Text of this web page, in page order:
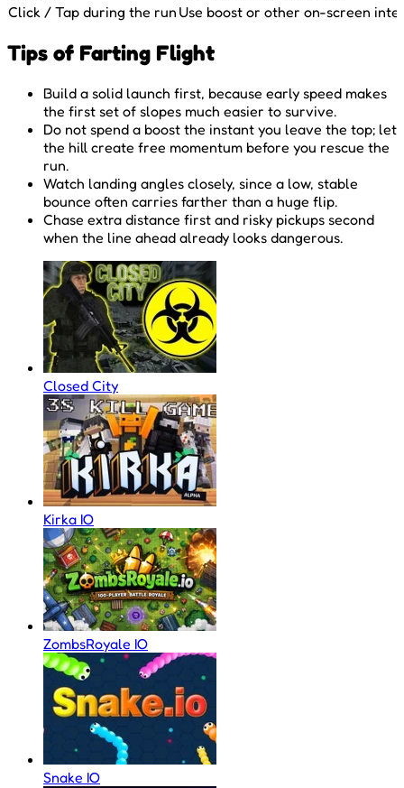
Click / Tap during the run Use boost or other on-screen
Tips of Farting Flight
Build a solid launch first, because early speed makes
the first set of slopes much easier to survive.
Do not spend a boost the instant you leave the top; let
the hill create free momentum before you rescue the
run.
Watch landing angles closely, since a low, stable
bounce often carries farther than a huge flip.
Chase extra distance first and risky pickups second
when the line ahead already looks dangerous.
Closed City
Kirka IO
ZombsRoyale IO
Snake IO